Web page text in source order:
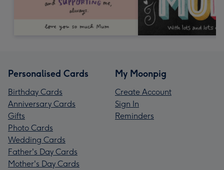
Personalised Cards
Birthday Cards
Anniversary Cards
Gifts
Photo Cards
Wedding Cards
Father's Day Cards
Mother's Day Cards
My Moonpig
Create Account
Sign In
Reminders